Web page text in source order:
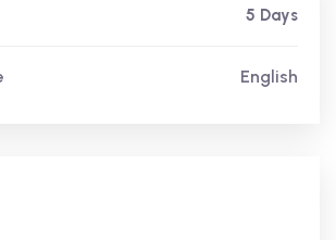
5 Days
English